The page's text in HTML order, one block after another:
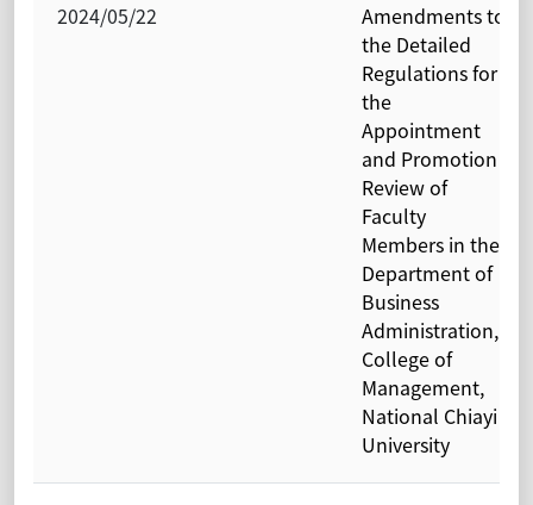
2024/05/22
Amendments to
the Detailed
Regulations for
the
Appointment
and Promotion
Review of
Faculty
Members in the
Department of
Business
Administration,
College of
Management,
National Chiayi
University